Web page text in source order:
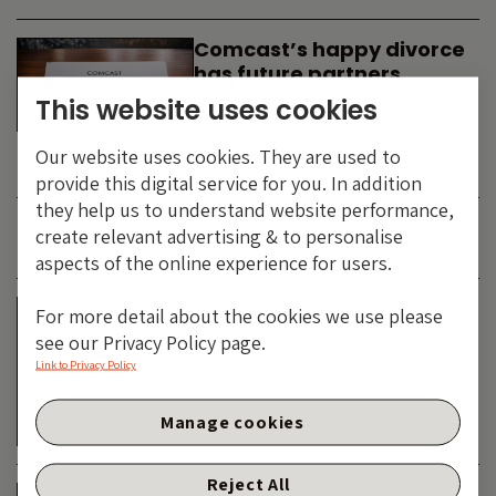
Comcast’s happy divorce
has future partners
waiting in the wings
-
JUNE 2026
Is the SpaceX asteroid
about to impact the telco
& cable dinosaurs?
TECHNOLOGY
This website uses cookies
Our website uses cookies. They are used to
provide this digital service for you. In addition
they help us to understand website performance,
create relevant advertising & to personalise
aspects of the online experience for users.
For more detail about the cookies we use please
see our Privacy Policy page.
Link to Privacy Policy
Reject All
Manage cookies